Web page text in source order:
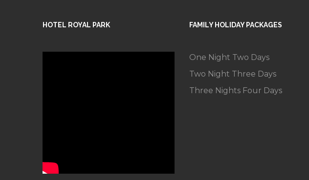
HOTEL ROYAL PARK FAMILY HOLIDAY PACKAGES
One Night Two Days
Two Night Three Days
Three Nights Four Days